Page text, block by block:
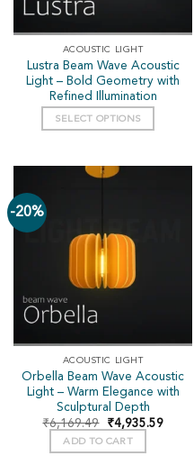
ACOUSTIC LIGHT
Lustra Beam Wave Acoustic
Light – Bold Geometry with
Refined Illumination
SELECT OPTIONS
-20%
ACOUSTIC LIGHT
Orbella Beam Wave Acoustic
Light – Warm Elegance with
Sculptural Depth
₹6,169.49 ₹4,935.59
ADD TO CART